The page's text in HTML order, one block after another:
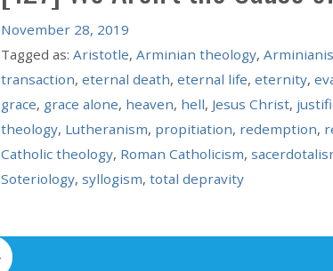
November 28, 2019
Tagged as: Aristotle, Arminian theology,
transaction, eternal death, eternal life, eternity,
grace, grace alone, heaven, hell, Jesus Christ,
theology, Lutheranism, propitiation, redemption,
Catholic theology, Roman Catholicism,
Soteriology, syllogism, total depravity